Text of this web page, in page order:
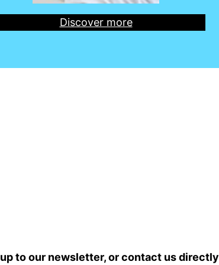
Discover more
to our newsletter, or contact us directly